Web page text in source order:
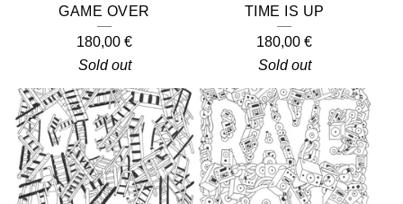
GAME OVER
180,00 €
Sold out
TIME IS UP
180,00 €
Sold out